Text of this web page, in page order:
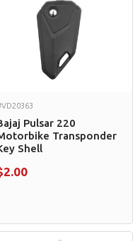
Pulsar 220
Transponder
Shell